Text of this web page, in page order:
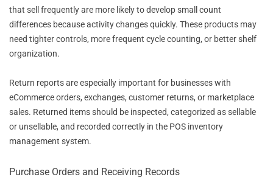
that sell frequently are more likely to develop small count
differences because activity changes quickly. These products may
need tighter controls, more frequent cycle counting, or better shelf
organization.
Return reports are especially important for businesses with
eCommerce orders, exchanges, customer returns, or marketplace
sales. Returned items should be inspected, categorized as sellable
or unsellable, and recorded correctly in the POS inventory
management system.
Purchase Orders and Receiving Records